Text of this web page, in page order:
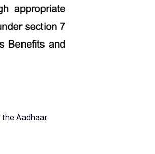
Aadhaar